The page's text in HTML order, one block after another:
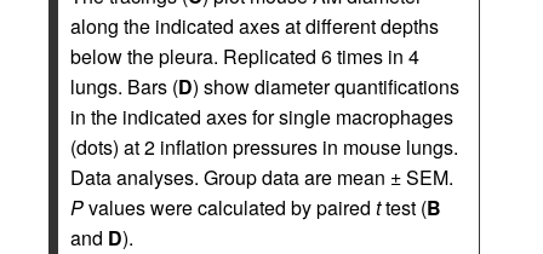
along the indicated axes at different depths
below the pleura. Replicated 6 times in 4
lungs. Bars (D) show diameter quantifications
in the indicated axes for single macrophages
(dots) at 2 inflation pressures in mouse lungs.
Data analyses. Group data are mean ± SEM.
Pvalues were calculated by paired ttest (B
and D).